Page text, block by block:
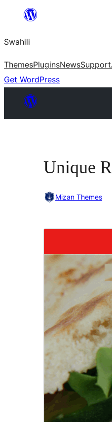
yaliyomo
Swahili
ThemesPluginsNewsSupport
Get WordPress
Unique
Mizan Themes